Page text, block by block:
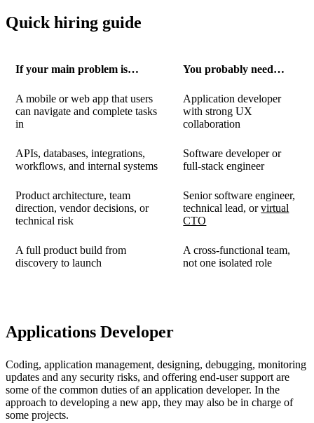
Quick hiring guide
If your main problem is… You probably need…
A mobile or web app that users
can navigate and complete tasks
in
Application developer
with strong UX
collaboration
APIs, databases, integrations,
workflows, and internal systems
Software developer or
full-stack engineer
Product architecture, team
direction, vendor decisions, or
technical risk
Senior software engineer,
technical lead, orvirtual
CTO
A full product build from
discovery to launch
A cross-functional team,
not one isolated role
Applications Developer
Coding, application management, designing, debugging, monitoring
updates and any security risks, and offering end-user support are
some of the common duties of an application developer. In the
approach to developing a new app, they may also be in charge of
some projects.